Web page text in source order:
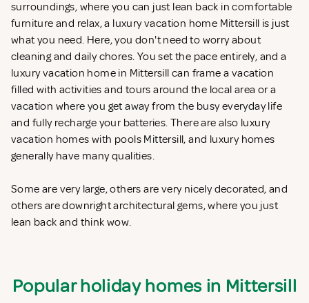
surroundings, where you can just lean back in comfortable
furniture and relax, a luxury vacation home Mittersill is just
what you need. Here, you don't need to worry about
cleaning and daily chores. You set the pace entirely, and a
luxury vacation home in Mittersill can frame a vacation
filled with activities and tours around the local area or a
vacation where you get away from the busy everyday life
and fully recharge your batteries. There are also luxury
vacation homes with pools Mittersill, and luxury homes
generally have many qualities.
Some are very large, others are very nicely decorated, and
others are downright architectural gems, where you just
lean back and think wow.
Popular holiday homes in Mittersill